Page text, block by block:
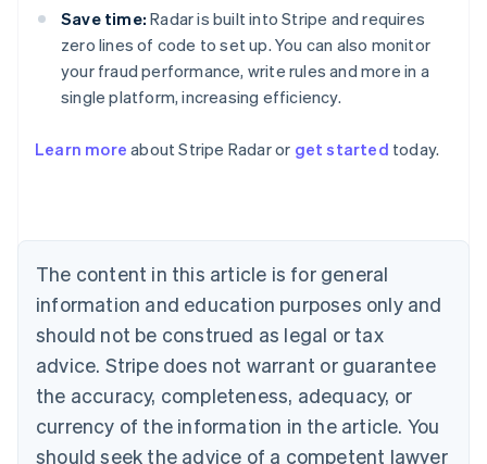
Save time: Radar is built into Stripe and requires
zero lines of code to set up. You can also monitor
your fraud performance, write rules and more in a
single platform, increasing efficiency.
Learn more about Stripe Radar or get started today.
The content in this article is for general
information and education purposes only and
should not be construed as legal or tax
advice. Stripe does not warrant or guarantee
the accuracy, completeness, adequacy, or
currency of the information in the article. You
should seek the advice of a competent lawyer
Australia
English
DeutschEnglish
English
Canada
Croatia
EnglishItaliano
Cyprus
English
Czech Republic
English